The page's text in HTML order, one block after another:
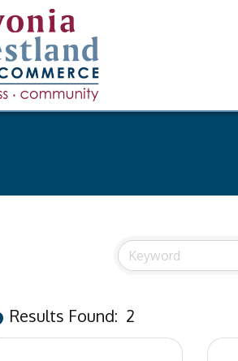
Results Found: 2